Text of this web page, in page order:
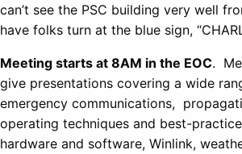
can’t see the PSC building very well
have folks turn at the blue sign,
Meeting starts at 8AM in the EOC.
give presentations covering a wide
emergency communications,
operating techniques and best-
hardware and software, Winlink,